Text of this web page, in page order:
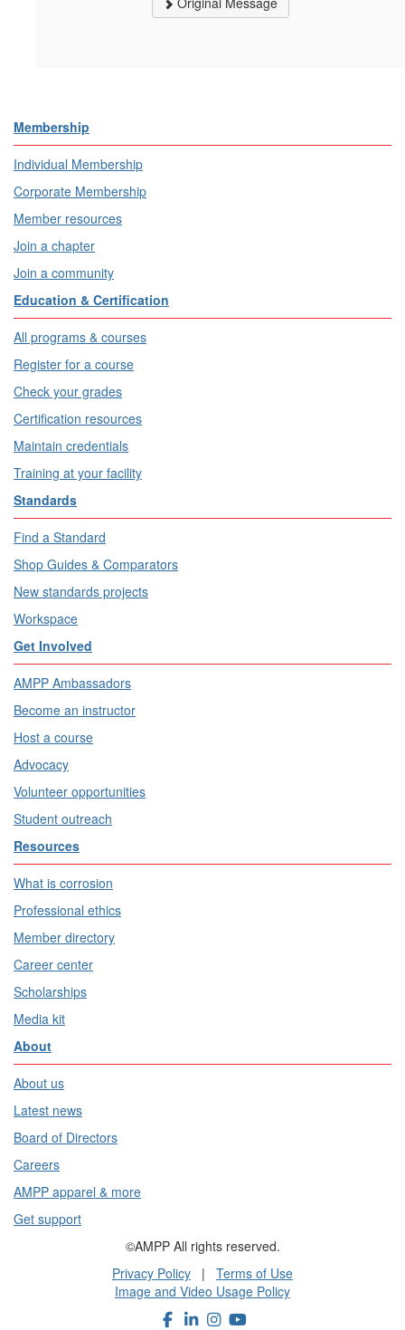
Membership
Individual Membership
Corporate Membership
Member resources
Join a chapter
Join a community
Education & Certification
All programs & courses
Register for a course
Check your grades
Certification resources
Maintain credentials
Training at your facility
Standards
Find a Standard
Shop Guides & Comparators
New standards projects
Workspace
Get Involved
AMPP Ambassadors
Become an instructor
Host a course
Advocacy
Volunteer opportunities
Student outreach
Resources
What is corrosion
Professional ethics
Member directory
Career center
Scholarships
Media kit
About
About us
Latest news
Board of Directors
Careers
AMPP apparel & more
Get support
©AMPP All rights reserved.
Privacy Policy | Terms of Use
Image and Video Usage Policy